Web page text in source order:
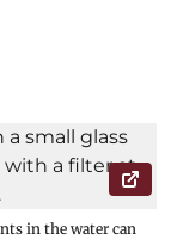
in the water can